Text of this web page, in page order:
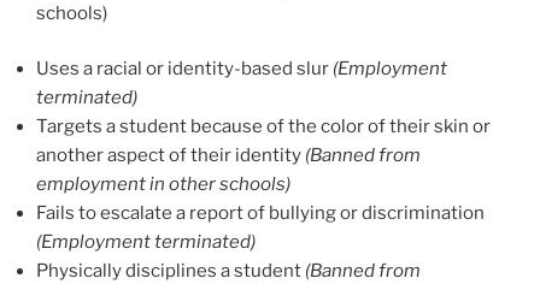
schools)
Uses a racial or identity-based slur (Employment
terminated)
Targets a student because of the color of their skin or
another aspect of their identity (Banned from
employment in other schools)
Fails to escalate a report of bullying or discrimination
(Employment terminated)
Physically disciplines a student (Banned from